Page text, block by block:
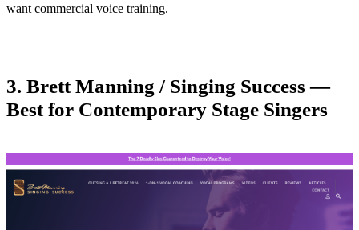
want commercial voice training.
3. Brett Manning / Singing Success —
Best for Contemporary Stage Singers